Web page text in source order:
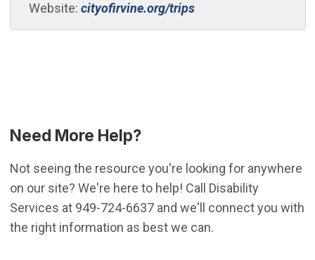
Website: cityofirvine.org/trips
Need More Help?
Not seeing the resource you're looking for anywhere
on our site? We're here to help! Call Disability
Services at 949-724-6637 and we'll connect you with
the right information as best we can.